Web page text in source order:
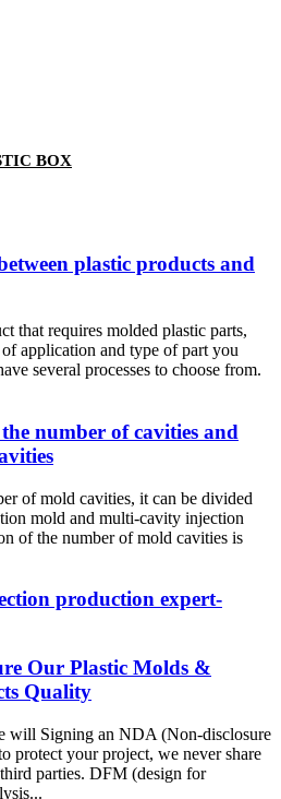
BOX
plastic products and
that requires molded plastic parts,
application and type of part you
several processes to choose from.
number of cavities and
of mold cavities, it can be divided
mold and multi-cavity injection
of the number of mold cavities is
production expert-
Our Plastic Molds &
Quality
will Signing an NDA (Non-disclosure
protect your project, we never share
parties. DFM (design for